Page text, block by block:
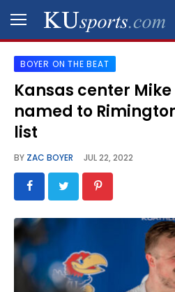
SPORTS
STAFF
BLOGS
SCHEDULES
GALLERY
CONTACT
BOYER ON THE BEAT
Kansas center
named to
list
BY ZAC BOYER JUL 22, 2022